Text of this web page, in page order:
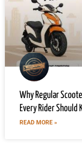
Why Regular
Every Rider Should
READ MORE »